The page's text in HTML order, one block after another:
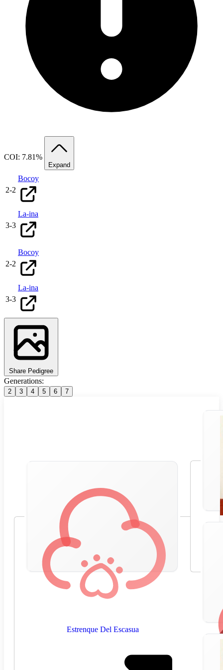
COI: 7.81%
Expand
2-2
Bocoy
3-3
La-ina
2-2
Bocoy
3-3
La-ina
Share Pedigree
Generations:
2 3 4 5 6 7
Estrenque Del Escasua